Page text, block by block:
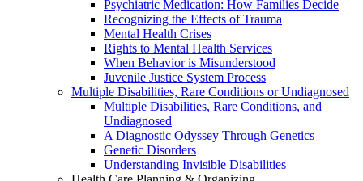
Psychiatric Medication: How Families Decide
Recognizing the Effects of Trauma
Mental Health Crises
Rights to Mental Health Services
When Behavior is Misunderstood
Juvenile Justice System Process
Multiple Disabilities, Rare Conditions or Undiagnosed
Multiple Disabilities, Rare Conditions, and
Undiagnosed
A Diagnostic Odyssey Through Genetics
Genetic Disorders
Understanding Invisible Disabilities